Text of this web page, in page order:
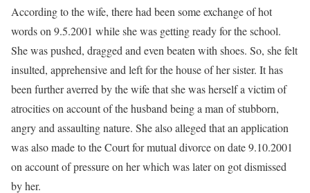
According to the wife, there had been some exchange of hot
words on 9.5.2001 while she was getting ready for the school.
She was pushed, dragged and even beaten with shoes. So, she felt
insulted, apprehensive and left for the house of her sister. It has
been further averred by the wife that she was herself a victim of
atrocities on account of the husband being a man of stubborn,
angry and assaulting nature. She also alleged that an application
was also made to the Court for mutual divorce on date 9.10.2001
on account of pressure on her which was later on got dismissed
by her.